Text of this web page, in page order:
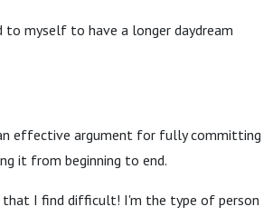
to myself to have a longer daydream
effective argument for fully committing
it from beginning to end.
that I find difficult! I'm the type of person